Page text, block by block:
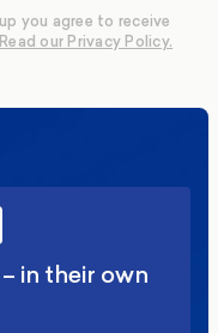
you agree to receive
Read our Privacy Policy.
in their own